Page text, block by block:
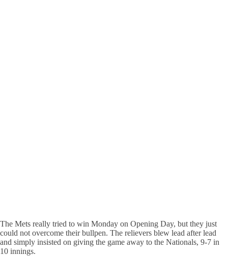
The Mets really tried to win Monday on Opening Day, but they just
could not overcome their bullpen. The relievers blew lead after lead
and simply insisted on giving the game away to the Nationals, 9-7 in
10 innings.